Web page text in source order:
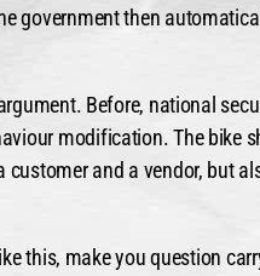
government then
Before, national
modification. The bike
customer and a vendor, but
this, make you question